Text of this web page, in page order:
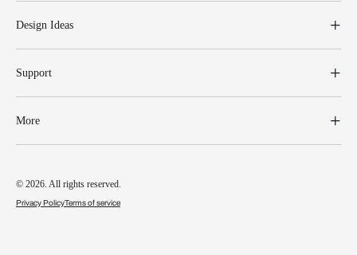
Design Ideas
Support
More
© 2026. All rights reserved.
Privacy PolicyTerms of service